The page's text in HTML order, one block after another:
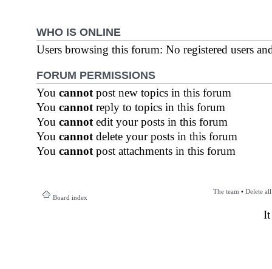
WHO IS ONLINE
Users browsing this forum: No registered users
FORUM PERMISSIONS
You cannotpost new topics in this forum
You cannotreply to topics in this forum
You cannotedit your posts in this forum
You cannotdelete your posts in this forum
You cannotpost attachments in this forum
Board index
The team • Delete
It